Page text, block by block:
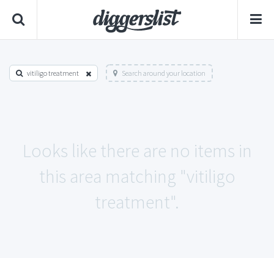
vitiligo treatment Search around your location
Looks like there are no items in
this area matching "vitiligo
treatment".